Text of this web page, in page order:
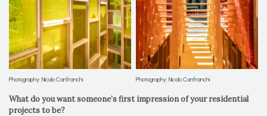
Photography: Nicolo Canfranchi Photography: Nicolo Canfranchi
What do you want someone’s first impression of your residential
projects to be?